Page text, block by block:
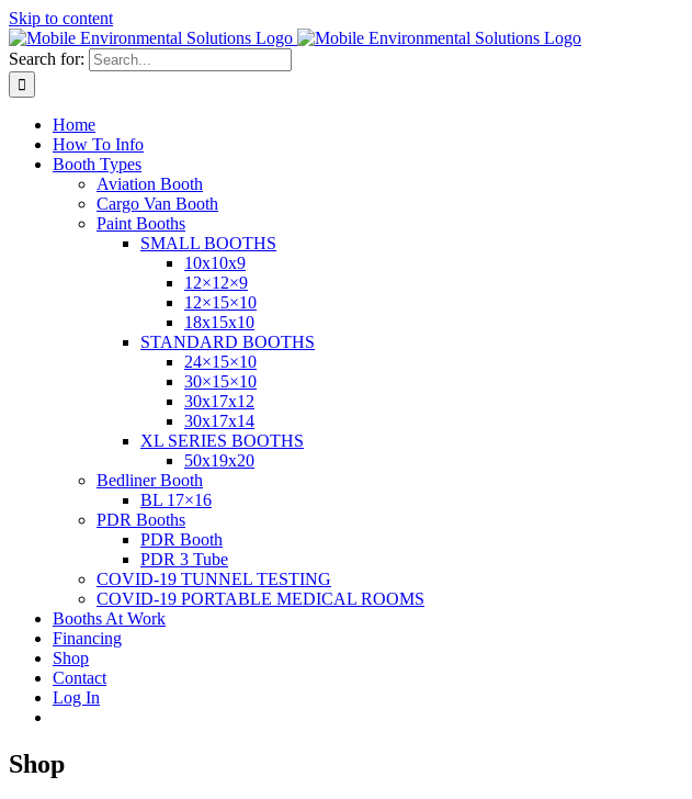
Skip to content
Search for:
Home
How To Info
Booth Types
Aviation Booth
Cargo Van Booth
Paint Booths
SMALL BOOTHS
10x10x9
12×12×9
12×15×10
18x15x10
STANDARD BOOTHS
24×15×10
30×15×10
30x17x12
30x17x14
XL SERIES BOOTHS
50x19x20
Bedliner Booth
BL 17×16
PDR Booths
PDR Booth
PDR 3 Tube
COVID-19 TUNNEL TESTING
COVID-19 PORTABLE MEDICAL ROOMS
Booths At Work
Financing
Shop
Contact
Log In
Shop